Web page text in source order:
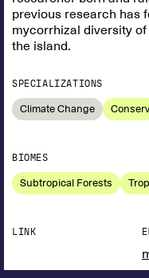
previous research has
mycorrhizal diversity
the island.
SPECIALIZATIONS
Climate Change
BIOMES
Subtropical Forests
LINK